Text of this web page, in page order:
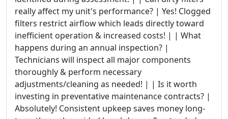
really affect my unit's performance? | Yes! Clogged
filters restrict airflow which leads directly toward
inefficient operation & increased costs! | | What
happens during an annual inspection? |
Technicians will inspect all major components
thoroughly & perform necessary
adjustments/cleaning as needed! | | Is it worth
investing in preventative maintenance contracts? |
Absolutely! Consistent upkeep saves money long-